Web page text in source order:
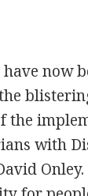
now
the
with
Onley.